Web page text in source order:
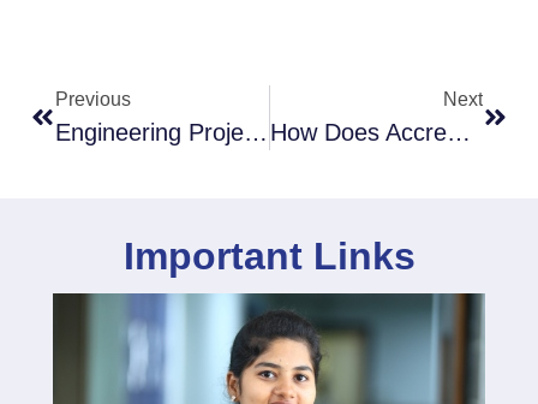
Previous
Engineering Project Management: Excelling With The Best Tips
Next
How Does Accreditation Impact Engineering Students’ Careers
Important Links